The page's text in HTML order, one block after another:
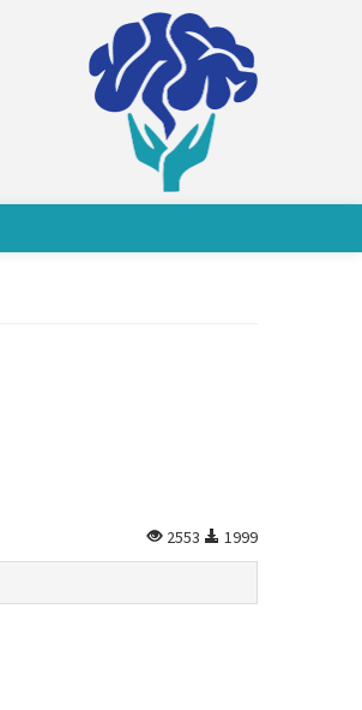
2553 1999